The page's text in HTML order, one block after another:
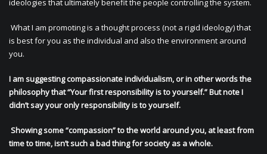
ideologies that ultimately benefit the people controlling the system.
What I am promoting is a thought process (not a rigid ideology) that
is best for you as the individual and also the environment around
you.
I am suggesting compassionate individualism, or in other words the
philosophy that “Your first responsibility is to yourself.” But note I
didn’t say your only responsibility is to yourself.
Showing some “compassion” to the world around you, at least from
time to time, isn’t such a bad thing for society as a whole.